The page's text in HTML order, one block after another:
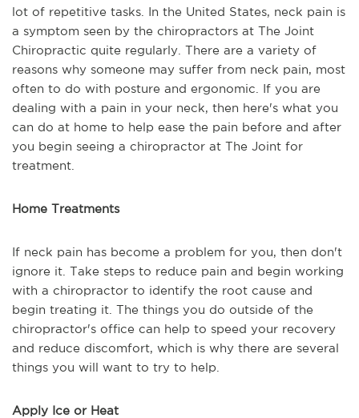
lot of repetitive tasks. In the United States, neck pain is
a symptom seen by the chiropractors at The Joint
Chiropractic quite regularly. There are a variety of
reasons why someone may suffer from neck pain, most
often to do with posture and ergonomic. If you are
dealing with a pain in your neck, then here's what you
can do at home to help ease the pain before and after
you begin seeing a chiropractor at The Joint for
treatment.
Home Treatments
If neck pain has become a problem for you, then don't
ignore it. Take steps to reduce pain and begin working
with a chiropractor to identify the root cause and
begin treating it. The things you do outside of the
chiropractor's office can help to speed your recovery
and reduce discomfort, which is why there are several
things you will want to try to help.
Apply Ice or Heat